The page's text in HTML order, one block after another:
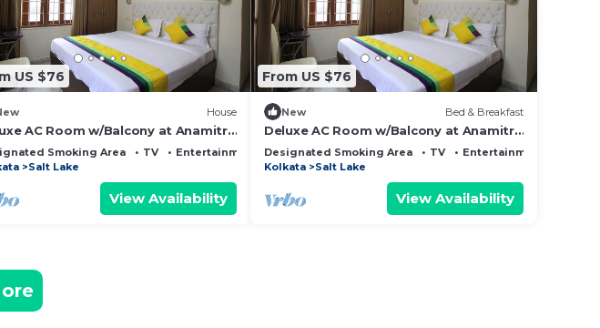
US $76
House
AC Room w/Balcony at Anamitra
House #2
Smoking Area TV
Entertainment
Salt Lake
View Availability
From US $76
New Bed & Breakfast
Deluxe AC Room w/Balcony at Anamitra
Guest House #3
Designated Smoking Area TV
Entertainment
Kolkata
Salt Lake
View Availability